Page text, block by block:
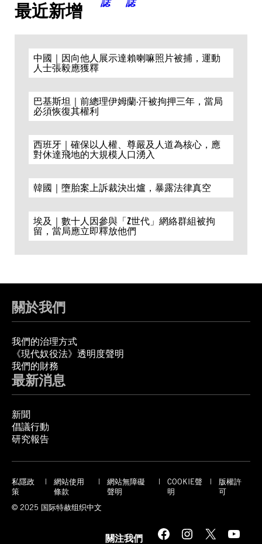
最近新增
中國｜因向他人展示達賴喇嘛照片被捕，運動
人士張毅應獲釋
巴基斯坦｜前總理伊姆蘭·汗被拘押三年，當局
必須恢復其權利
西班牙｜確保以人權、尊嚴及人道為核心，應
對休達飛地的大規模人口湧入
韓國｜墮胎案上訴裁決出爐，暴露法律真空
埃及｜數十人因參與「Z世代」網絡群組被拘
留，當局應立即釋放他們
關於我們
我們的治理方式
《現代奴役法》透明度聲明
我們的財務
最新消息
新聞
倡議行動
研究報告
私隱政
策
網站使用
條款
網站無障礙
聲明
COOKIE聲
明
版權許
可
© 2025 国际特赦组织中文
關注我們 Facebook Instagram X YouTube